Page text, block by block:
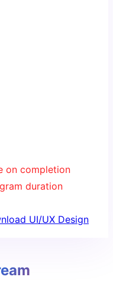
on completion
duration
UI/UX Design